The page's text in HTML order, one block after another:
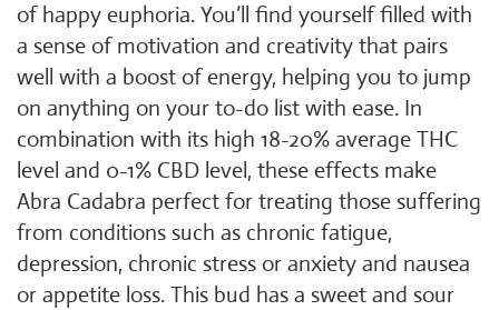
of happy euphoria. You’ll find yourself filled with
a sense of motivation and creativity that pairs
well with a boost of energy, helping you to jump
on anything on your to-do list with ease. In
combination with its high 18-20% average THC
level and 0-1% CBD level, these effects make
Abra Cadabra perfect for treating those suffering
from conditions such as chronic fatigue,
depression, chronic stress or anxiety and nausea
or appetite loss. This bud has a sweet and sour